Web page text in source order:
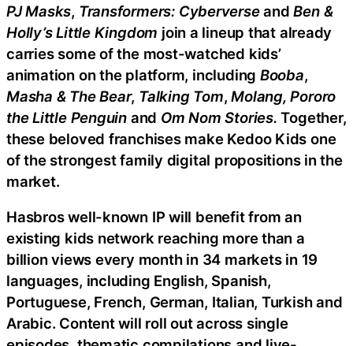
PJ Masks, Transformers: CyberverseandBen &
Holly’s Little Kingdom join a lineup that already
carries some of the most-watched kids’
animation on the platform, including Booba,
Masha & The Bear, Talking Tom,Molang, Pororo
the Little Penguin and Om Nom Stories.Together,
these beloved franchises make Kedoo Kids one
of the strongest family digital propositions in the
market.
Hasbros well-known IP will benefit from an
existing kids network reaching more than a
billion views every month in 34 markets in 19
languages, including English, Spanish,
Portuguese, French, German, Italian, Turkish and
Arabic. Content will roll out across single